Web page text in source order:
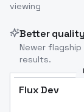
viewing
Better quality
Newer
results.
Flux Dev